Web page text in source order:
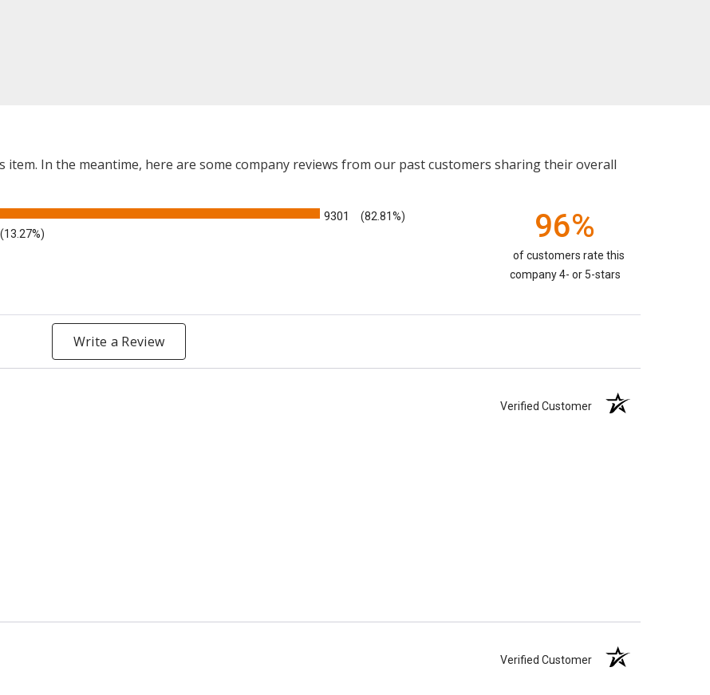
In the meantime, here are some company reviews from our past customers sharing their overall
9301 (82.81%)
(13.27%) 96%
of customers rate this
company 4- or 5-stars
Write a Review
Verified Customer
Verified Customer